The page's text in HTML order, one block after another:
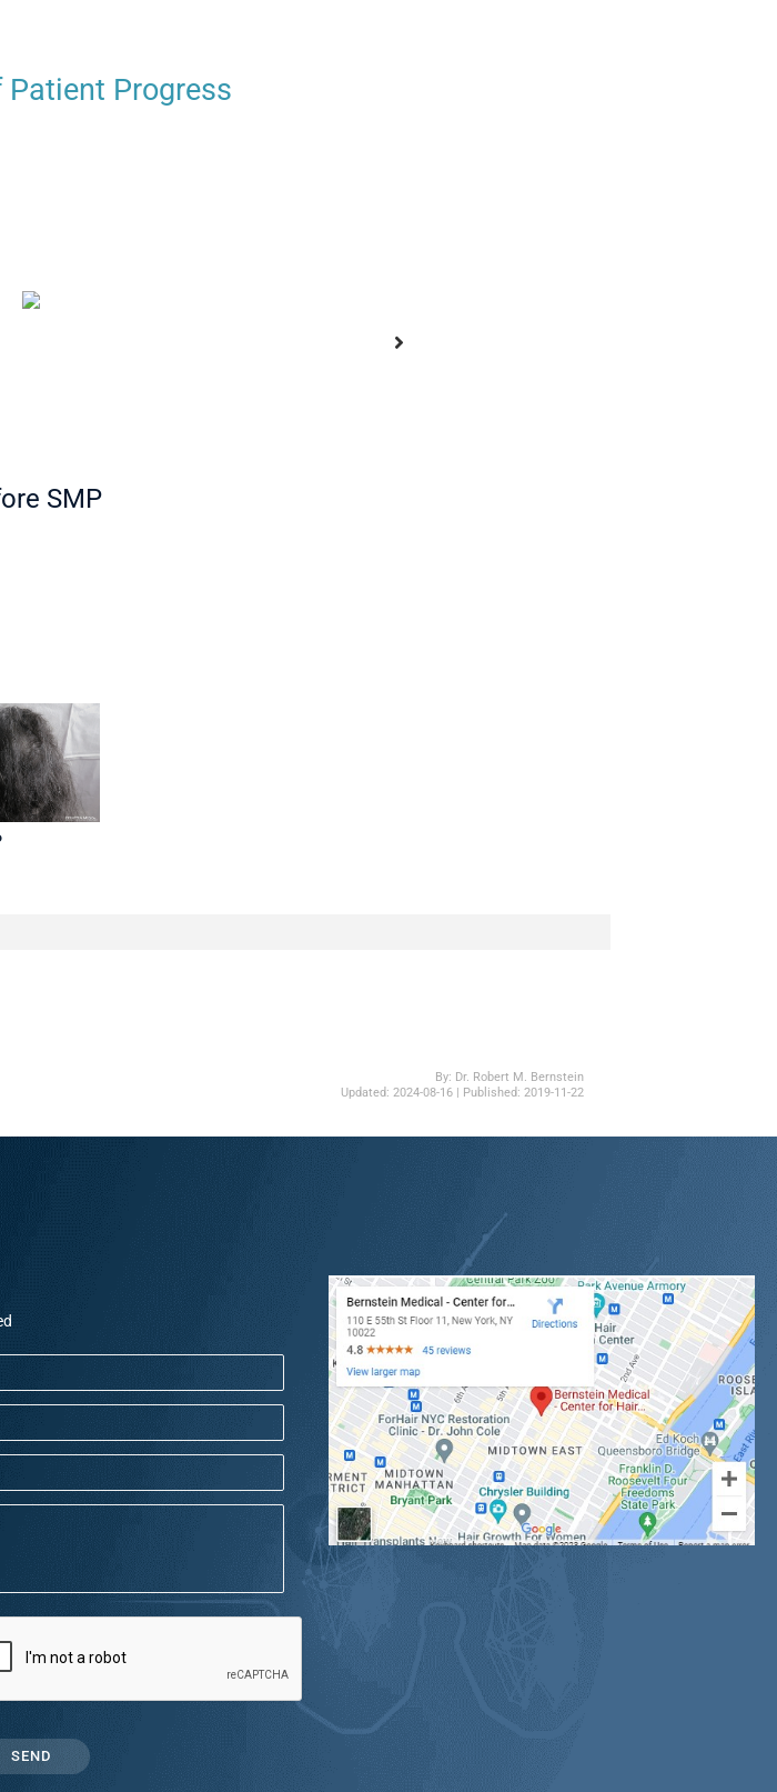
Progress
SMP
By: Dr. Robert M. Bernstein
Updated: 2024-08-16| Published: 2019-11-22